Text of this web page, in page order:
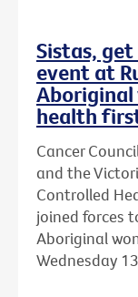
Sistas,
event at
health
Cancer
and the
Controlled
joined forces
Aboriginal
Wednesday